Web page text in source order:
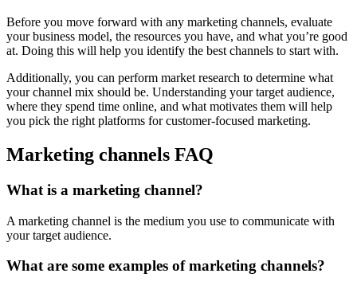
Before you move forward with any marketing channels, evaluate
your business model, the resources you have, and what you’re good
at. Doing this will help you identify the best channels to start with.
Additionally, you can perform market research to determine what
your channel mix should be. Understanding your target audience,
where they spend time online, and what motivates them will help
you pick the right platforms for customer-focused marketing.
Marketing channels FAQ
What is a marketing channel?
A marketing channel is the medium you use to communicate with
your target audience.
What are some examples of marketing channels?